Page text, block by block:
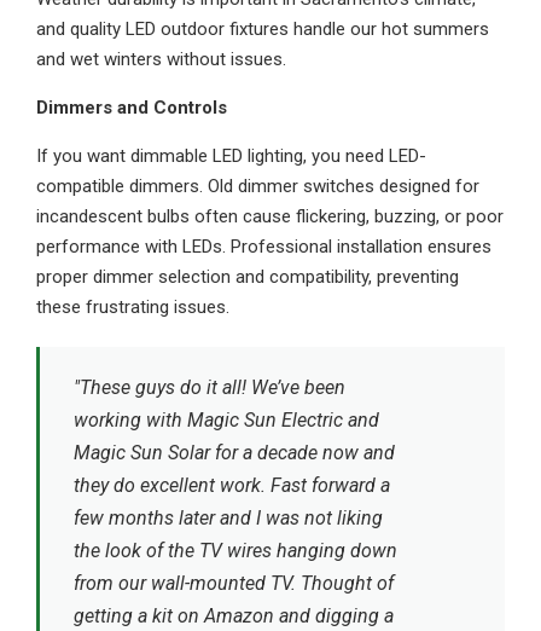
and quality LED outdoor fixtures handle our hot summers
and wet winters without issues.
Dimmers and Controls
If you want dimmable LED lighting, you need LED-
compatible dimmers. Old dimmer switches designed for
incandescent bulbs often cause flickering, buzzing, or poor
performance with LEDs. Professional installation ensures
proper dimmer selection and compatibility, preventing
these frustrating issues.
"These guys do it all! We’ve been
working with Magic Sun Electric and
Magic Sun Solar for a decade now and
they do excellent work. Fast forward a
few months later and I was not liking
the look of the TV wires hanging down
from our wall-mounted TV. Thought of
getting a kit on Amazon and digging a